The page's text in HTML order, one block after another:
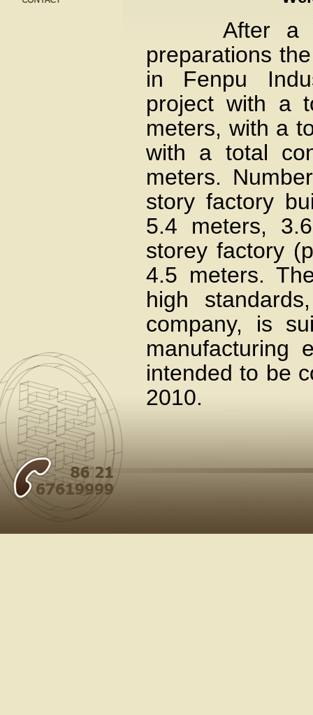
After a
preparations
in Fenpu
project with a
meters, with a
with a total
meters.
story factory
5.4 meters,
storey factory
4.5 meters.
high
company, is
manufacturing
intended to be
2010.